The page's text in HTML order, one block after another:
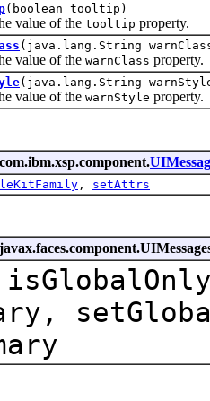
(boolean tooltip)
of the tooltip property.
(java.lang.String
of the warnClass property.
(java.lang.String
of the warnStyle property.
, setAttrs